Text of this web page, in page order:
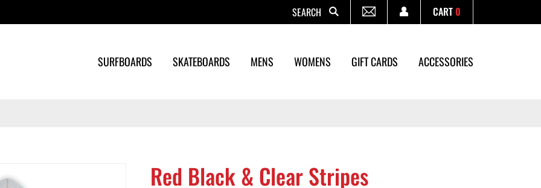
Search CART0
SURFBOARDS SKATEBOARDS MENS WOMENS GIFT CARDS ACCESSORIES
Red Black & Clear Stripes